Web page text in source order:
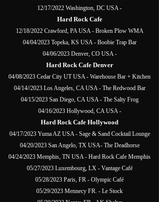
12/17/2022 Washington, DC USA -
Hard Rock Cafe
12/18/2022 Crawford, PA USA - Broken Plow WMA
04/04/2023 Topeka, KS USA - Boobie Trap Bar
04/06/2023 Denver, CO USA -
Hard Rock Cafe Denver
04/08/2023 Cedar City UT USA - Warehouse Bar + Kitchen
04/14//2023 Los Angeles, CA USA - The Redwood Bar
04/15/2023 San Diego, CA USA - The Salty Frog
04/16/2023 Hollywood, CA USA -
Hard Rock Cafe Hollywood
04/17/2023 Yuma AZ USA - Sage & Sand Cocktail Lounge
04/20/2023 San Angelo, TX USA- The Deadhorse
04/24/2023 Memphis, TN USA - Hard Rock Cafe Memphis
05/27/2023 Luxembourg, LX - Vantage Café
05/28/2023 Paris, FR - Olympic Café
05/29/2023 Mennecy FR. - Le Stock